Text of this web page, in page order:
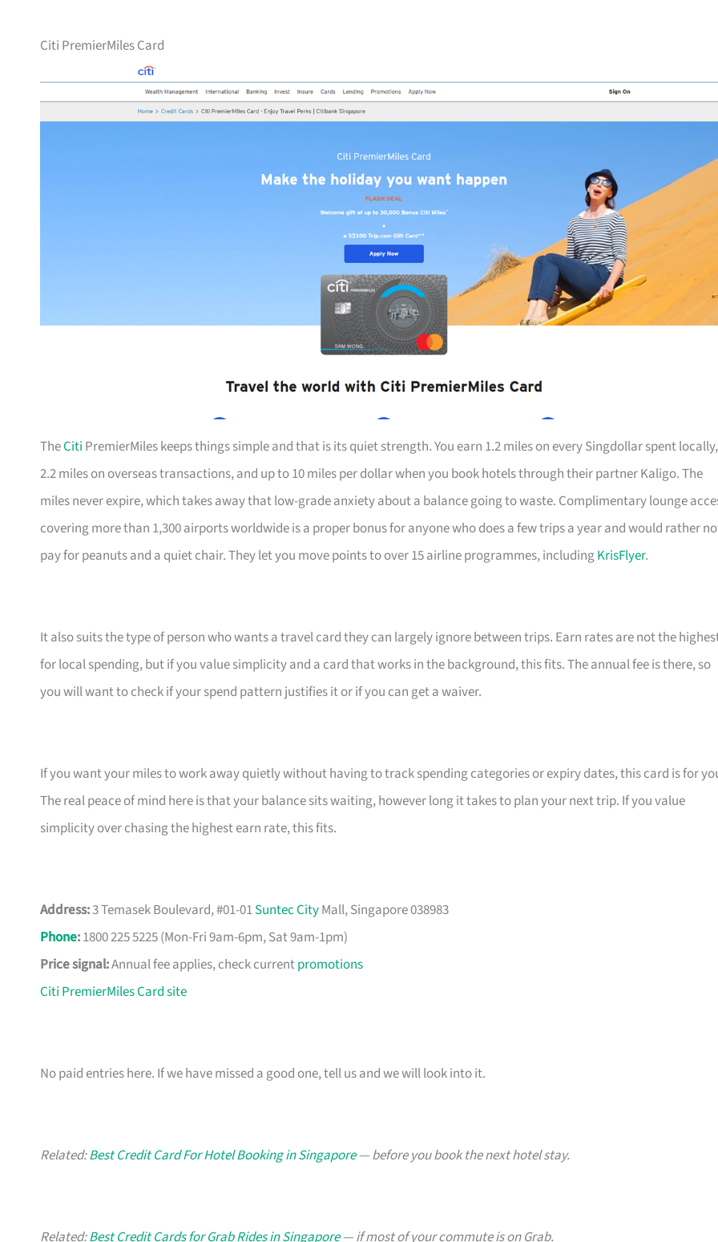
Citi PremierMiles Card
TheCiti PremierMiles keeps things simple and that is its quiet strength. You earn 1.2 miles on every Singdollar spent locally,
2.2 miles on overseas transactions, and up to 10 miles per dollar when you book hotels through their partner Kaligo. The
miles never expire, which takes away that low-grade anxiety about a balance going to waste. Complimentary lounge
covering more than 1,300 airports worldwide is a proper bonus for anyone who does a few trips a year and would rather
pay for peanuts and a quiet chair. They let you move points to over 15 airline programmes, includingKrisFlyer.
It also suits the type of person who wants a travel card they can largely ignore between trips. Earn rates are not the
for local spending, but if you value simplicity and a card that works in the background, this fits. The annual fee is there, so
you will want to check if your spend pattern justifies it or if you can get a waiver.
If you want your miles to work away quietly without having to track spending categories or expiry dates, this card is for
The real peace of mind here is that your balance sits waiting, however long it takes to plan your next trip. If you value
simplicity over chasing the highest earn rate, this fits.
Address:3 Temasek Boulevard, #01-01Suntec CityMall, Singapore 038983
Phone:1800 225 5225 (Mon-Fri 9am-6pm, Sat 9am-1pm)
Price signal:Annual fee applies, check currentpromotions
Citi PremierMiles Card site
No paid entries here. If we have missed a good one, tell us and we will look into it.
Related:Best Credit Card For Hotel Booking in Singapore— before you book the next hotel stay.
Related:Best Credit Cards for Grab Rides in Singapore— if most of your commute is on Grab.